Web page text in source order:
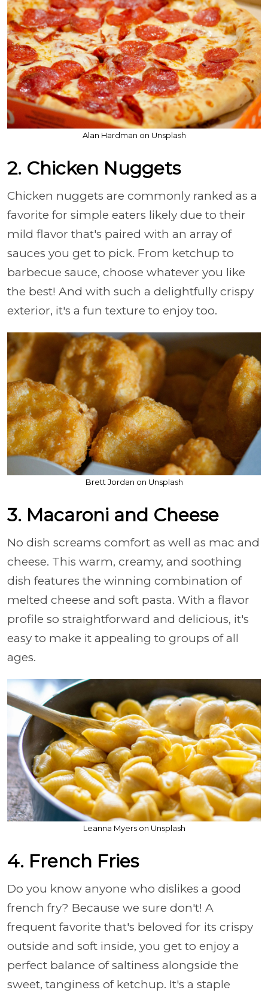
Alan Hardman on Unsplash
2. Chicken Nuggets
Chicken nuggets are commonly ranked as a
favorite for simple eaters likely due to their
mild flavor that's paired with an array of
sauces you get to pick. From ketchup to
barbecue sauce, choose whatever you like
the best! And with such a delightfully crispy
exterior, it's a fun texture to enjoy too.
Brett Jordan on Unsplash
3. Macaroni and Cheese
No dish screams comfort as well as mac and
cheese. This warm, creamy, and soothing
dish features the winning combination of
melted cheese and soft pasta. With a flavor
profile so straightforward and delicious, it's
easy to make it appealing to groups of all
ages.
Leanna Myers on Unsplash
4. French Fries
Do you know anyone who dislikes a good
french fry? Because we sure don't! A
frequent favorite that's beloved for its crispy
outside and soft inside, you get to enjoy a
perfect balance of saltiness alongside the
sweet, tanginess of ketchup. It's a staple